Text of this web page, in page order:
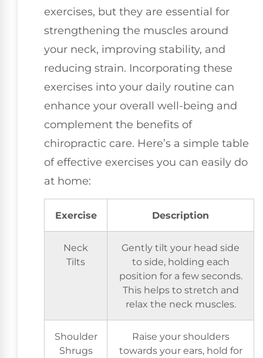
exercises, but they are essential for
strengthening the muscles around
your neck, improving stability, and
reducing strain. Incorporating these
exercises into your daily routine can
enhance your overall well-being and
complement the benefits of
chiropractic care. Here’s a simple table
of effective exercises you can easily do
at home:
Exercise Description
Neck
Tilts
Gently tilt your head side
to side, holding each
position for a few seconds.
This helps to stretch and
relax the neck muscles.
Shoulder
Shrugs
Raise your shoulders
towards your ears, hold for